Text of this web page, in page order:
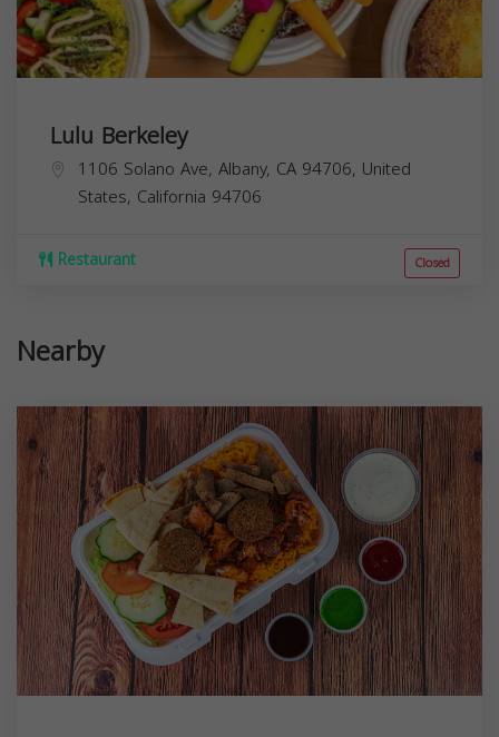
Lulu Berkeley
1106 Solano Ave, Albany, CA 94706, United
States, California 94706
Restaurant Closed
Nearby